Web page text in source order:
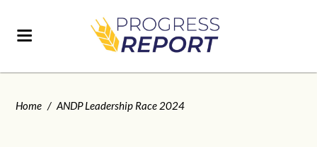
Home / ANDP Leadership Race 2024